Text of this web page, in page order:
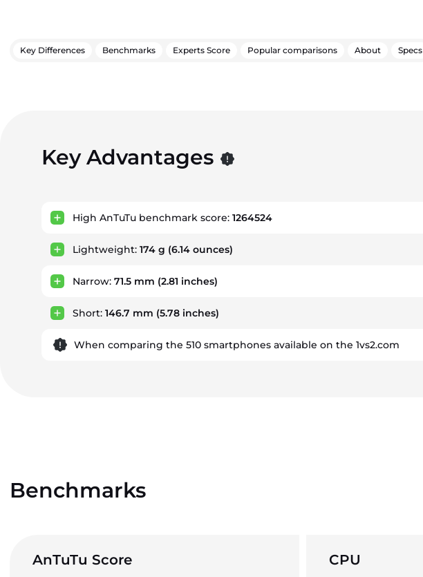
Key Differences Benchmarks Experts Score Popular comparisons About Specs
Key Advantages
High AnTuTu benchmark score: 1264524
Lightweight: 174 g (6.14 ounces)
Narrow: 71.5 mm (2.81 inches)
Short: 146.7 mm (5.78 inches)
When comparing the 510 smartphones available on the 1vs2.com
Benchmarks
AnTuTu Score CPU